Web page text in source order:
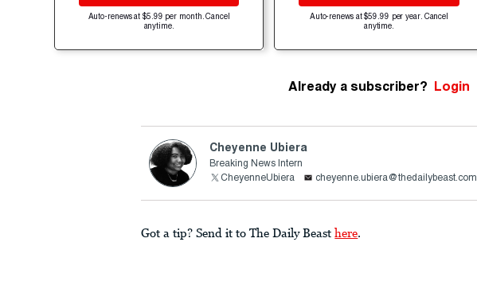
Auto-renews at $5.99 per month. Cancel
anytime.
Auto-renews at $59.99 per year. Cancel
anytime.
Already a subscriber? Login
Cheyenne Ubiera
Breaking News Intern
CheyenneUbiera
cheyenne.ubiera@thedailybeast.com
Got a tip? Send it to The Daily Beast here.